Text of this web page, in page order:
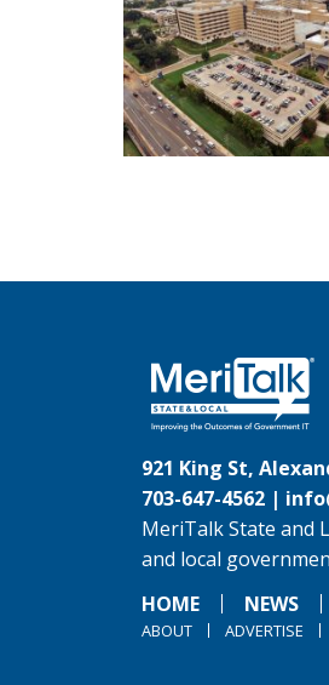
921 King St,
703-647-4562 |
MeriTalk State and
and local
HOME
NEWS
ABOUT ADVERTISE